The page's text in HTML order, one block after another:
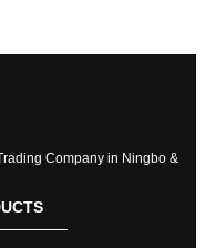
Company in Ningbo &